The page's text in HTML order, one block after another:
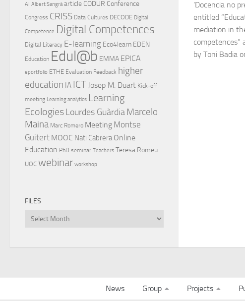
‘Docencia no
entitled
mediation in
competences”
by Toni Badia
AI Albert Sangrà article CODUR Conference
Congress CRISS Data Cultures DECODE Digital
Competence Digital Competences
Digital Literacy E-learning Eco4learn EDEN
Education Edul@b EMMA EPICA
eportfolio ETHE Evaluation Feedback higher
education IA ICT Josep M. Duart Kick-off
meeting Learning analytics Learning
EcologiesLourdes GuàrdiaMarcelo
Maina Marc Romero Meeting Montse
Guitert MOOC Nati Cabrera Online
Education PhD seminar Teachers Teresa Romeu
UOC webinar workshop
FILES
Files
News Group Projects